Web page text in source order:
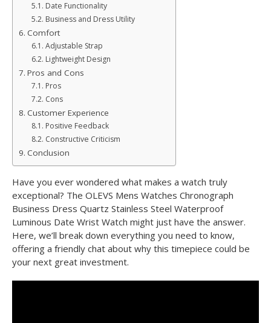
Date Functionality
Business and Dress Utility
Comfort
Adjustable Strap
Lightweight Design
Pros and Cons
Pros
Cons
Customer Experience
Positive Feedback
Constructive Criticism
Conclusion
Have you ever wondered what makes a watch truly
exceptional? The OLEVS Mens Watches Chronograph
Business Dress Quartz Stainless Steel Waterproof
Luminous Date Wrist Watch might just have the answer.
Here, we’ll break down everything you need to know,
offering a friendly chat about why this timepiece could be
your next great investment.